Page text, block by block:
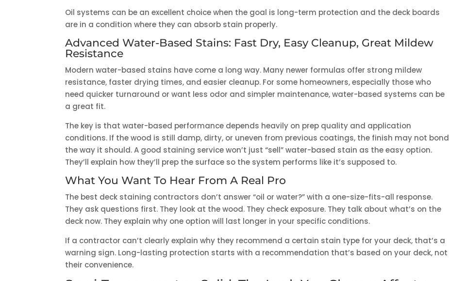
Oil systems can be an excellent choice when the goal is long-term protection and the deck boards
are in a condition where they can absorb stain properly.
Advanced Water-Based Stains: Fast Dry, Easy Cleanup, Great Mildew
Resistance
Modern water-based stains have come a long way. Many newer formulas offer strong mildew
resistance, faster drying times, and easier cleanup. For some homeowners, especially those who
need quicker turnaround or want less odor and simpler maintenance, water-based systems can be
a great fit.
The key is that water-based performance depends heavily on prep quality and application
conditions. If the wood is still damp, dirty, or uneven from previous coatings, the finish may not bond
the way it should. A good staining service won’t just “sell” water-based stain as the easy option.
They’ll explain how they’ll prep the surface so the system performs like it’s supposed to.
What You Want To Hear From A Real Pro
The best deck staining contractors don’t answer “oil or water?” with a one-size-fits-all response.
They ask questions first. They look at the wood. They check exposure. They talk about what’s on the
deck now. They explain why one option will last longer in your specific conditions.
If a contractor can’t clearly explain why they recommend a certain stain type for your deck, that’s a
warning sign. Long-lasting protection starts with a recommendation that’s based on your deck, not
their convenience.